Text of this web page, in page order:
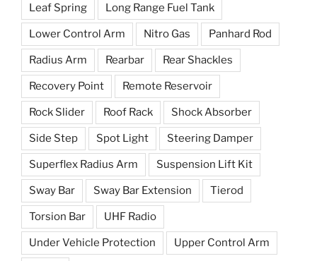
Leaf Spring Long Range Fuel Tank
Lower Control Arm Nitro Gas Panhard Rod
Radius Arm Rearbar Rear Shackles
Recovery Point Remote Reservoir
Rock Slider Roof Rack Shock Absorber
Side Step Spot Light Steering Damper
Superflex Radius Arm Suspension Lift Kit
Sway Bar Sway Bar Extension Tierod
Torsion Bar UHF Radio
Under Vehicle Protection Upper Control Arm